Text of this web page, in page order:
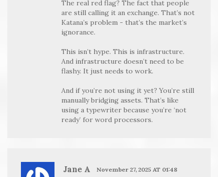
The real red flag? The fact that people
are still calling it an exchange. That’s not
Katana’s problem - that’s the market’s
ignorance.
This isn’t hype. This is infrastructure.
And infrastructure doesn’t need to be
flashy. It just needs to work.
And if you’re not using it yet? You’re still
manually bridging assets. That’s like
using a typewriter because you’re ‘not
ready’ for word processors.
Jane A November 27, 2025 AT 01:48